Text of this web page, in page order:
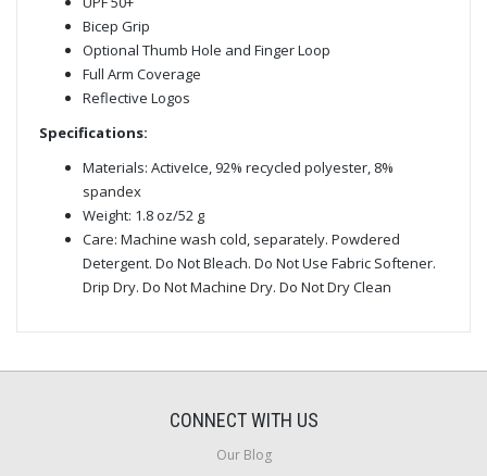
Bicep Grip
Optional Thumb Hole and Finger Loop
Full Arm Coverage
Reflective Logos
Specifications:
Materials: ActiveIce, 92% recycled polyester, 8%
spandex
Weight: 1.8 oz/52 g
Care: Machine wash cold, separately. Powdered
Detergent. Do Not Bleach. Do Not Use Fabric Softener.
Drip Dry. Do Not Machine Dry. Do Not Dry Clean
CONNECT WITH US
Our Blog